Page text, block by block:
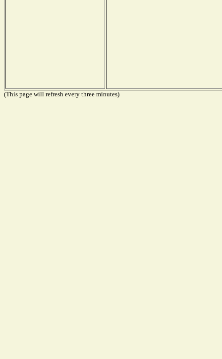
(This page will refresh every three minutes)